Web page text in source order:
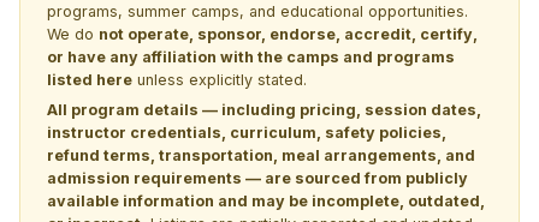
programs, summer camps, and educational opportunities.
We do not operate, sponsor, endorse, accredit, certify,
or have any affiliation with the camps and programs
listed here unless explicitly stated.
All program details — including pricing, session dates,
instructor credentials, curriculum, safety policies,
refund terms, transportation, meal arrangements, and
admission requirements — are sourced from publicly
available information and may be incomplete, outdated,